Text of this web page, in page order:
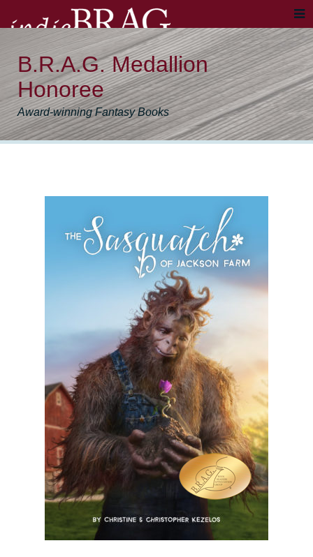
B.R.A.G. Medallion
Honoree
Award-winning Fantasy Books